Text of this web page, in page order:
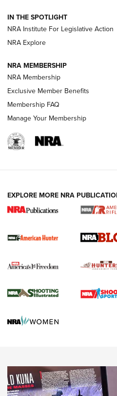
Shotshells: Interpreting the
Family
HOW-TO HOW-TO
HUNTING
NRA-ILA | Oregon’s
#SundayGunday: Daniel
Official Journal Of The NRA
Agricultural Gambit Accelerates
IN THE SPOTLIGHT
NRA Institute For Legislative Action
NRA Explore
NRA MEMBERSHIP
NRA Membership
Exclusive Member Benefits
Membership FAQ
Manage Your Membership
EXPLORE MORE NRA